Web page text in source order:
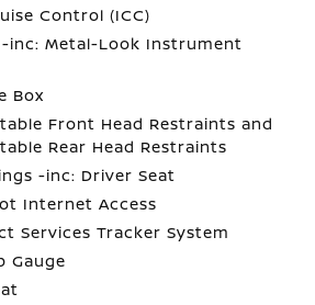
Control (ICC)
inc: Metal-Look Instrument
Box
Front Head Restraints and
Rear Head Restraints
-inc: Driver Seat
Internet Access
Services Tracker System
Gauge